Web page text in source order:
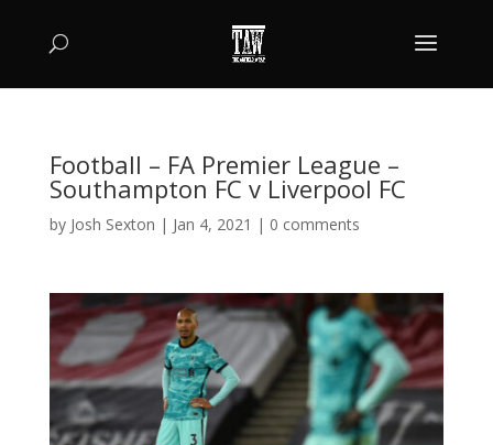
Football – FA Premier League –
Southampton FC v Liverpool FC
by Josh Sexton | Jan 4, 2021 | 0 comments